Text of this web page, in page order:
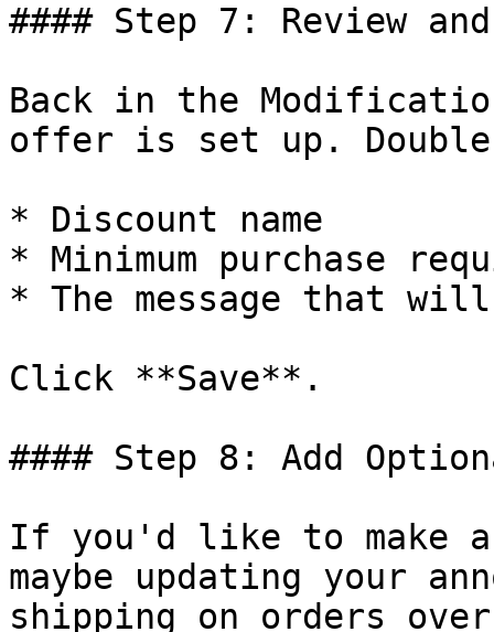
#### Step 7: Review
Back in the
offer is set up.
* Discount name
* Minimum purchase
* The message that will
Click **Save**.
#### Step 8: Add
If you'd like to make
maybe updating your
shipping on orders